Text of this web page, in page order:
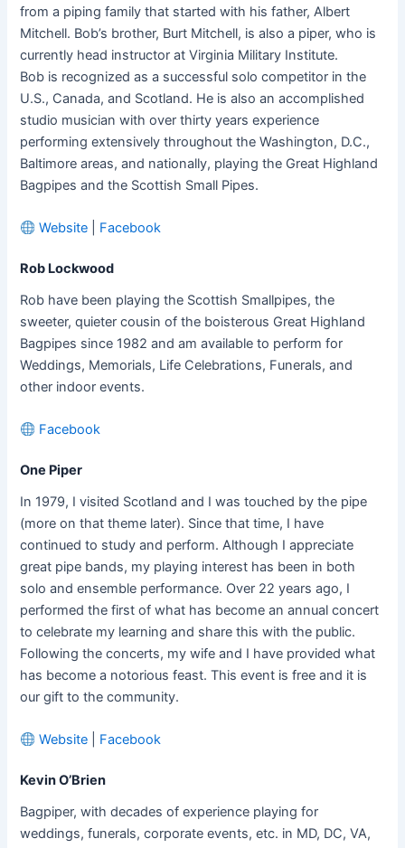
from a piping family that started with his father, Albert
Mitchell. Bob’s brother, Burt Mitchell, is also a piper, who is
currently head instructor at Virginia Military Institute.
Bob is recognized as a successful solo competitor in the
U.S., Canada, and Scotland. He is also an accomplished
studio musician with over thirty years experience
performing extensively throughout the Washington, D.C.,
Baltimore areas, and nationally, playing the Great Highland
Bagpipes and the Scottish Small Pipes.
Website Facebook
Rob Lockwood
Rob have been playing the Scottish Smallpipes, the
sweeter, quieter cousin of the boisterous Great Highland
Bagpipes since 1982 and am available to perform for
Weddings, Memorials, Life Celebrations, Funerals, and
other indoor events.
Facebook
One Piper
In 1979, I visited Scotland and I was touched by the pipe
(more on that theme later). Since that time, I have
continued to study and perform. Although I appreciate
great pipe bands, my playing interest has been in both
solo and ensemble performance. Over 22 years ago, I
performed the first of what has become an annual concert
to celebrate my learning and share this with the public.
Following the concerts, my wife and I have provided what
has become a notorious feast. This event is free and it is
our gift to the community.
Website Facebook
Kevin O’Brien
Bagpiper, with decades of experience playing for
weddings, funerals, corporate events, etc. in MD, DC, VA,